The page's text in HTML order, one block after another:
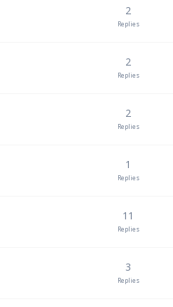
2
Replies
2
Replies
2
Replies
1
Replies
11
Replies
3
Replies